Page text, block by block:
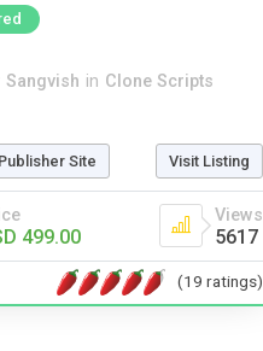
Sangvish in Clone Scripts
Site Visit Listing
499.00
Views
5617
(19 ratings)